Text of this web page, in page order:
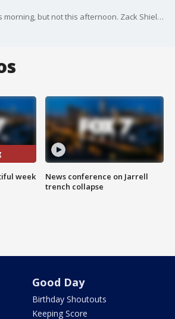
You'll need a jacket this morning, but not this afternoon. Zack Shields has your full forecast, including when we might see the return of some showers and storms.
week
News conference on Jarrell
trench collapse
Good Day
Birthday Shoutouts
Keeping Score